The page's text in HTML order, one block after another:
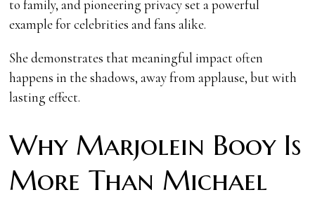
to family, and pioneering privacy set a powerful
example for celebrities and fans alike.
She demonstrates that meaningful impact often
happens in the shadows, away from applause, but with
lasting effect.
Why Marjolein Booy Is
More Than Michael